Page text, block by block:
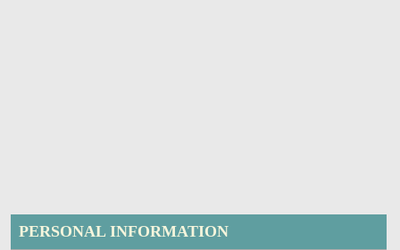
PERSONAL INFORMATION